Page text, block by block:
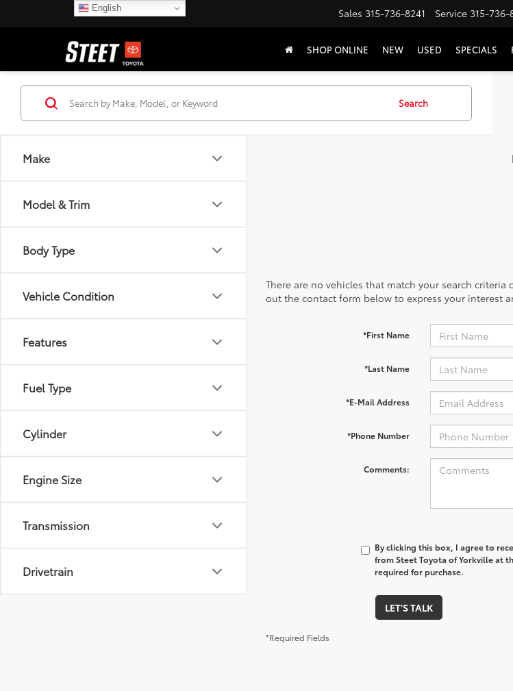
Sales 315-736-8241 Service 315-736-
SHOP ONLINE NEW USED SPECIALS
Make
Model & Trim
Body Type
Vehicle Condition
Features
Fuel Type
Cylinder
Engine Size
Transmission
Drivetrain
Search
There are no vehicles that match your search
out the contact form below to express your interest
*First Name
*Last Name
*E-Mail Address
*Phone Number
Comments:
By clicking this box, I agree to
from Steet Toyota of Yorkville at
required for purchase.
LET'S TALK
*Required Fields
English